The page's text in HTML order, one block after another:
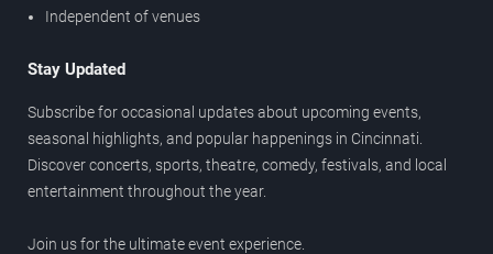
Independent of venues
Stay Updated
Subscribe for occasional updates about upcoming events,
seasonal highlights, and popular happenings in Cincinnati.
Discover concerts, sports, theatre, comedy, festivals, and local
entertainment throughout the year.
Join us for the ultimate event experience.